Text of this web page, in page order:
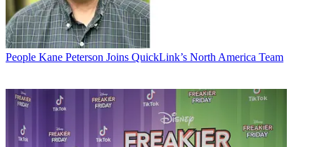
People Kane Peterson Joins QuickLink’s North America Team